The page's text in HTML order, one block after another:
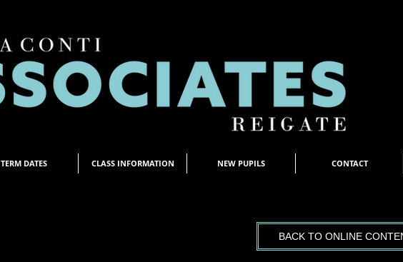
TERM DATES CLASS INFORMATION NEW PUPILS CONTACT
BACK TO ONLINE